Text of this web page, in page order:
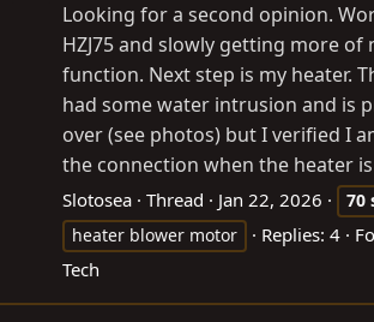
Looking for a second opinion.
HZJ75 and slowly getting more of
function. Next step is my heater.
had some water intrusion and is
over (see photos) but I verified I
the connection when the heater
Slotosea Thread Jan 22, 2026 70
heater blower motor
Replies: 4
Tech